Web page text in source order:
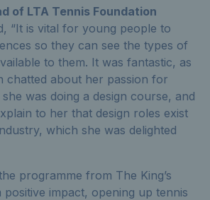
of LTA Tennis Foundation
“It is vital for young people to
so they can see the types of
to them. It was fantastic, as
chatted about her passion for
was doing a design course, and
to her that design roles exist
which she was delighted
programme from The King’s
impact, opening up tennis